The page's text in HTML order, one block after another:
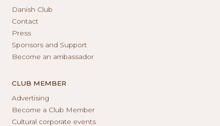
Danish Club
Contact
Press
Sponsors and Support
Become an ambassador
CLUB MEMBER
Advertising
Become a Club Member
Cultural corporate events